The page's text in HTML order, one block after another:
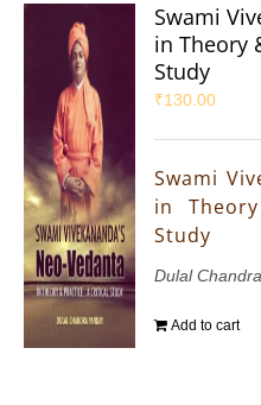
Swami
in Theory
Study
₹130.00
Swami
in
Study
Dulal
Add to cart